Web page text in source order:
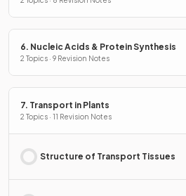
6. Nucleic Acids & Protein Synthesis
2 Topics · 9 Revision Notes
7. Transport in Plants
2 Topics · 11 Revision Notes
Structure of Transport Tissues